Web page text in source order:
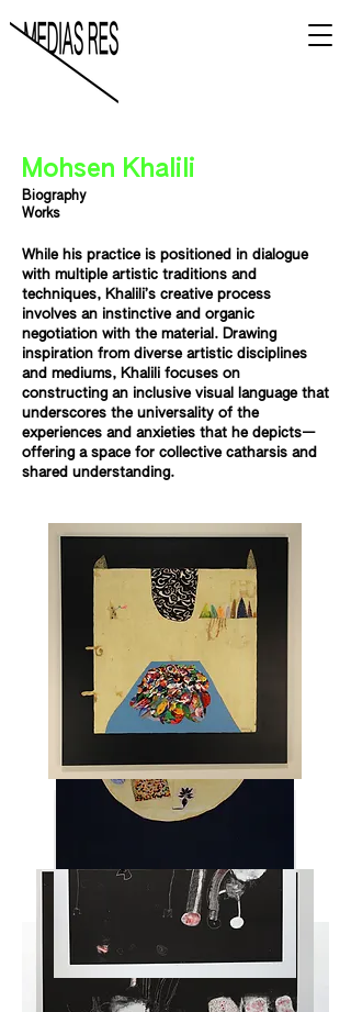
Mohsen Khalili
Biography
Works
While his practice is positioned in dialogue
with multiple artistic traditions and
techniques, Khalili’s creative process
involves an instinctive and organic
negotiation with the material. Drawing
inspiration from diverse artistic disciplines
and mediums, Khalili focuses on
constructing an inclusive visual language that
underscores the universality of the
experiences and anxieties that he depicts—
offering a space for collective catharsis and
shared understanding.